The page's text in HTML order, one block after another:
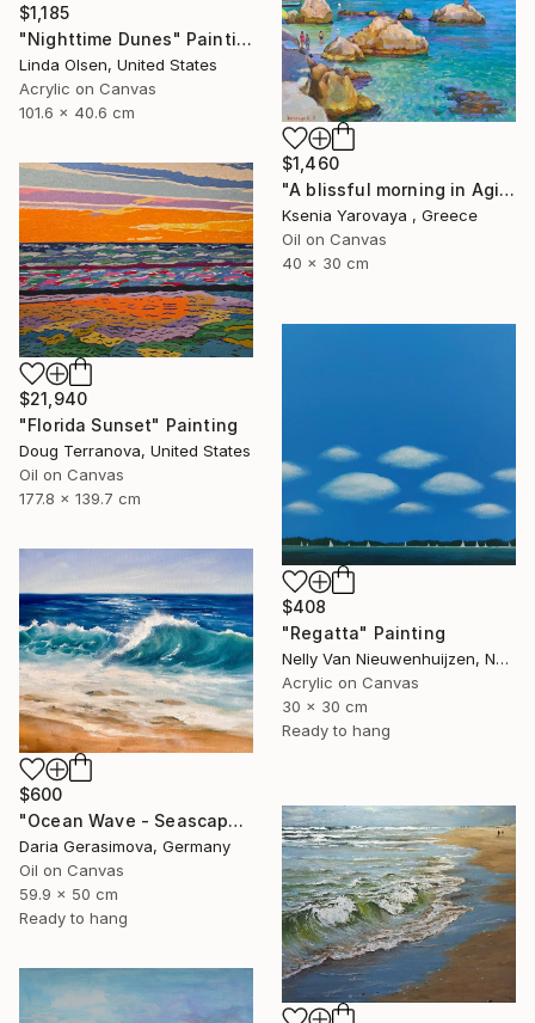
$1,185
"Nighttime Dunes" Painting
Linda Olsen, United States
Acrylic on Canvas
101.6 x 40.6 cm
$1,460
"A blissful morning in Agios Nikitas. Lefkada" Painting
Ksenia Yarovaya , Greece
Oil on Canvas
40 x 30 cm
$21,940
"Florida Sunset" Painting
Doug Terranova, United States
Oil on Canvas
177.8 x 139.7 cm
$408
"Regatta" Painting
Nelly Van Nieuwenhuijzen, Netherlands
Acrylic on Canvas
30 x 30 cm
Ready to hang
$600
"Ocean Wave - Seascape Coastal Beach" Painting
Daria Gerasimova, Germany
Oil on Canvas
59.9 x 50 cm
Ready to hang